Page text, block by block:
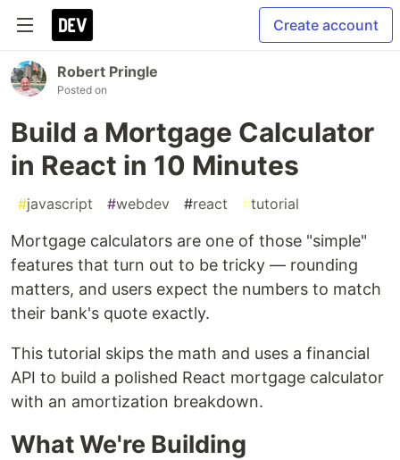
Create account
Robert Pringle
Posted on
Build a Mortgage Calculator
in React in 10 Minutes
#javascript #webdev #react #tutorial
Mortgage calculators are one of those "simple"
features that turn out to be tricky — rounding
matters, and users expect the numbers to match
their bank's quote exactly.
This tutorial skips the math and uses a financial
API to build a polished React mortgage calculator
with an amortization breakdown.
What We're Building